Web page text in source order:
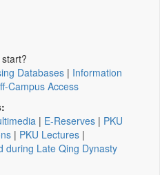
Databases | Information
Campus Access
| E-Reserves | PKU
| PKU Lectures |
during Late Qing Dynasty